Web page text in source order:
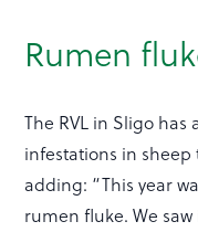
Rumen
The RVL in Sligo
infestations in sheep
adding: “This year
rumen fluke. We